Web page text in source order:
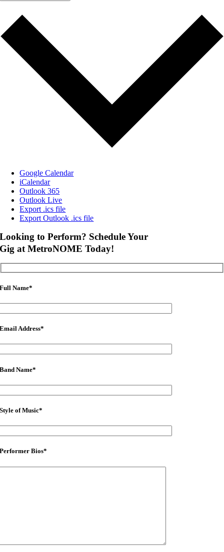
Google Calendar
iCalendar
Outlook 365
Outlook Live
Export .ics file
Export Outlook .ics file
Looking to Perform? Schedule Your
Gig at MetroNOME Today!
Full Name*
Email Address*
Band Name*
Style of Music*
Performer Bios*